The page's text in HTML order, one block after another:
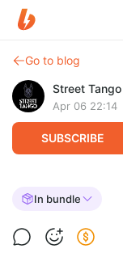
Go to blog
Street Tango
Apr 06 22:14
SUBSCRIBE
Street Tango
In bundle